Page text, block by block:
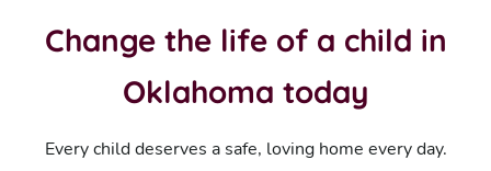
Change the life of a child in
Oklahoma today
Every child deserves a safe, loving home every day.